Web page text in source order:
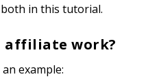
in this tutorial.
affiliate work?
example: